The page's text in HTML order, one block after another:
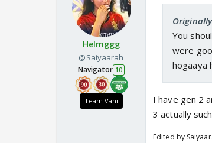
Helmggg
@Saiyaarah
Navigator 10
Team Vani
You
were
hogaaya
I have gen 2
3 actually
Edited by